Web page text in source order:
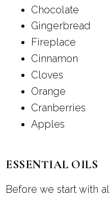
Chocolate
Gingerbread
Fireplace
Cinnamon
Cloves
Orange
Cranberries
Apples
ESSENTIAL OILS
Before we start with